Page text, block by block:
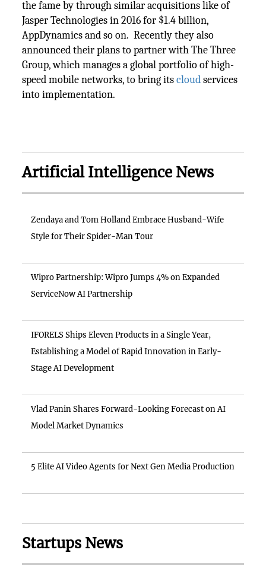
the fame by through similar acquisitions like of
Jasper Technologies in 2016 for $1.4 billion,
AppDynamics and so on. Recently they also
announced their plans to partner with The Three
Group, which manages a global portfolio of high-
speed mobile networks, to bring itscloudservices
into implementation.
Artificial Intelligence News
Zendaya and Tom Holland Embrace Husband-Wife
Style for Their Spider-Man Tour
Wipro Partnership: Wipro Jumps 4% on Expanded
ServiceNow AI Partnership
IFORELS Ships Eleven Products in a Single Year,
Establishing a Model of Rapid Innovation in Early-
Stage AI Development
Vlad Panin Shares Forward-Looking Forecast on AI
Model Market Dynamics
5 Elite AI Video Agents for Next Gen Media Production
Startups News